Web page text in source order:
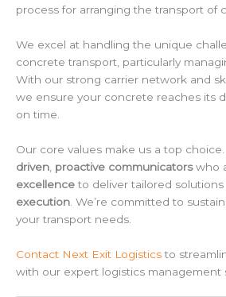
process for arranging the transport of
We excel at handling the unique
concrete transport, particularly
With our strong carrier network and
we ensure your concrete reaches its
on time.
Our core values make us a top
driven proactive communicatorswho
excellenceto deliver tailored
execution . We’re committed to
your transport needs.
Contact Next Exit Logisticsto
with our expert logistics management